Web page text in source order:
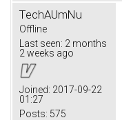
TechAUmNu
Offline
Last seen: 2 months
2 weeks ago
Joined: 2017-09-22
01:27
Posts: 575